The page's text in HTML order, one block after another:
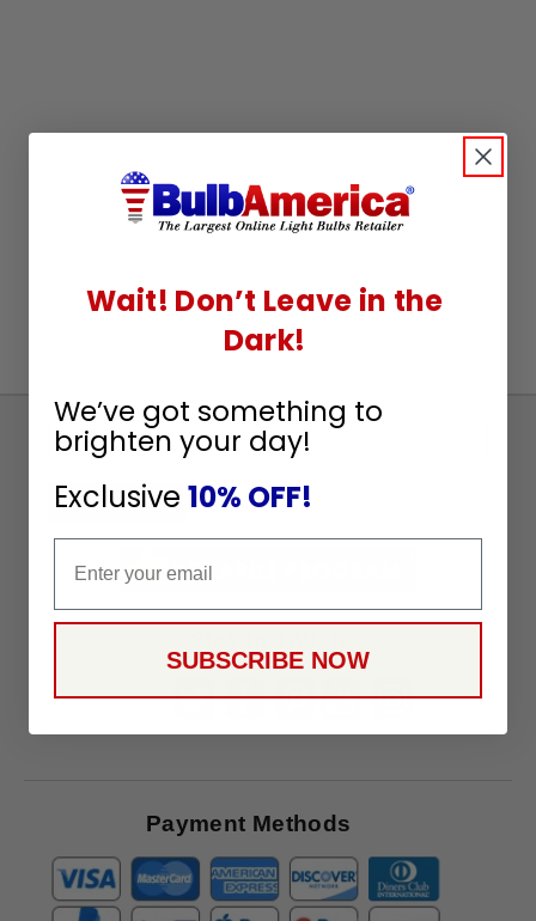
Sign
To
Offers
SUBSCRIBE
Payment Methods
Wait! Don’t Leave in the
Dark!
We’ve got something to
brighten your day!
Exclusive 10% OFF!
SUBSCRIBE NOW